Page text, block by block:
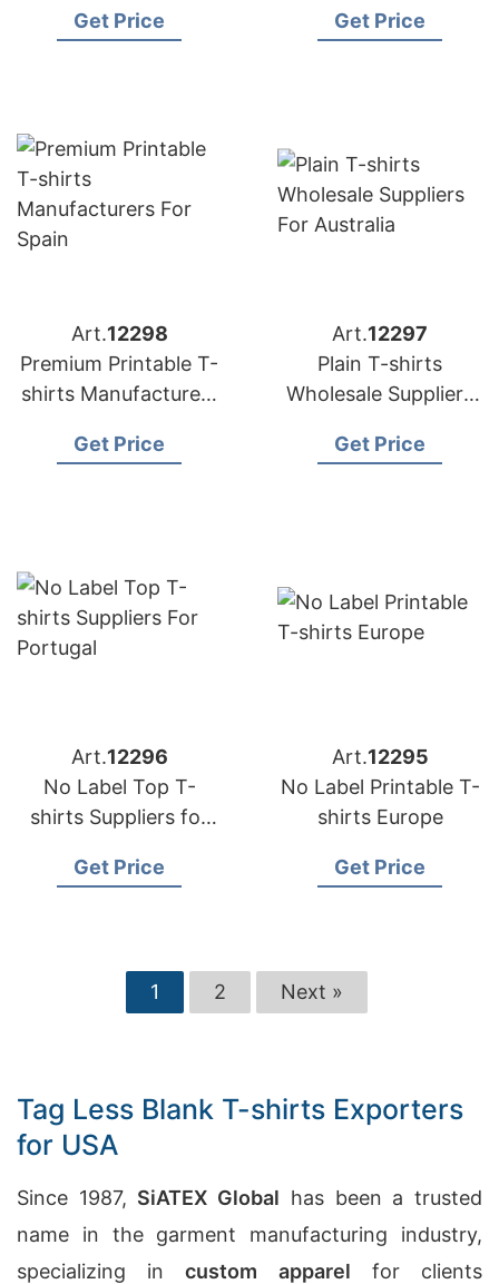
Get Price
Get Price
Art.12298
Premium Printable T-
shirts Manufacturers
Get Price
Art.12297
Plain T-shirts
Wholesale Suppliers
Get Price
Art.12296
No Label Top T-
shirts Suppliers for
Get Price
Art.12295
No Label Printable T-
shirts Europe
Get Price
1 2 Next »
Tag Less Blank T-shirts Exporters
for USA
Since 1987, SiATEX Global has been a trusted
name in the garment manufacturing industry,
specializing incustom apparel for clients